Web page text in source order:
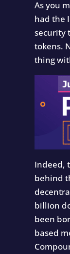
As you
had the
security
tokens.
thing
Indeed,
behind
billion
been
based